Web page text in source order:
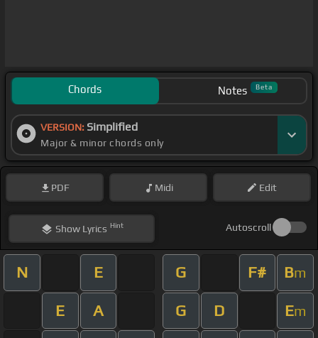
Chords Notes Beta
VERSION: Simplified
Major & minor chords only
PDF Midi Edit
ShowLyrics Hint Autoscroll
N E G F# Bm
E A G D Em